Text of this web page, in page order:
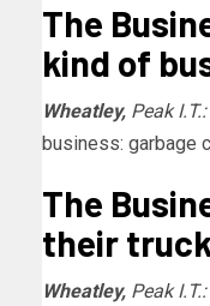
The
kind of
Wheatley, Peak I.T.:
business: garbage
The
their
Wheatley, Peak I.T.: